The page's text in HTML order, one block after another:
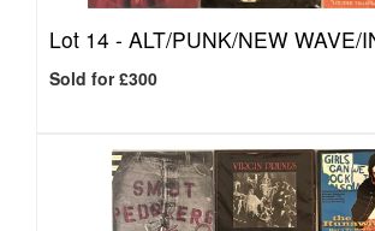
Lot 14 - ALT/PUNK/NEW WAVE/
Sold for £300